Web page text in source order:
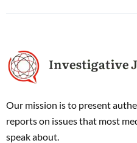
Our mission is to present
reports on issues that most
speak about.